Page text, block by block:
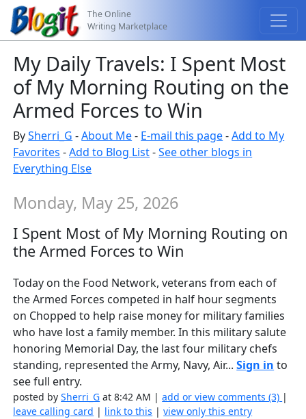
The Online
Writing Marketplace
My Daily Travels: I Spent Most
of My Morning Routing on the
Armed Forces to Win
BySherri_G -About Me- E-mail this page-Add to My
Favorites -Add to Blog List-See other blogs in
Everything Else
Monday, May 25, 2026
I Spent Most of My Morning Routing on
the Armed Forces to Win
Today on the Food Network, veterans from each of
the Armed Forces competed in half hour segments
on Chopped to help raise money for military families
who have lost a family member. In this military salute
honoring Memorial Day, the last four military chefs
standing, represented the Army, Navy, Air...Sign in to
see full entry.
posted bySherri_G at 8:42 AM |add or view comments (3) |
leave calling card | link to this |view only this entry